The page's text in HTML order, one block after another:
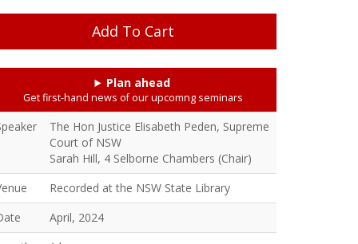
Plan ahead
Get first-hand news of our upcomng seminars
The Hon Justice Elisabeth Peden, Supreme
Court of NSW
Sarah Hill, 4 Selborne Chambers (Chair)
Recorded at the NSW State Library
April, 2024